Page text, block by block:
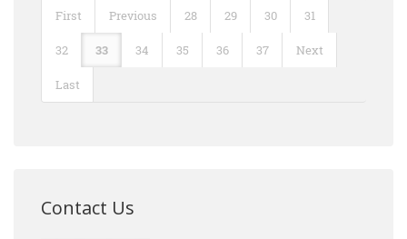
First Previous 28 29 30 31
32 33 34 35 36 37 Next
Last
Contact Us